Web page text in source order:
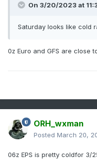
On 3/20/2023 at
Saturday looks like cold
0z Euro and GFS are close
ORH_wxman
Posted March 20,
06z EPS is pretty coldfor 3/